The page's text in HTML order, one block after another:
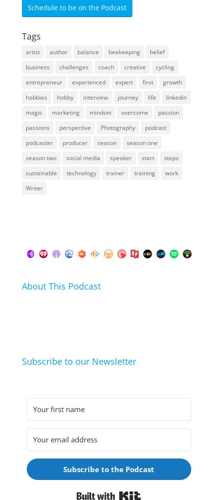
Schedule to be on the Podcast
Tags
artist author balance beekeeping
belief
business
challenges coach creative
cycling
entrepreneur
experienced expert first
growth
hobbies
hobby interview journey life
linkedin
magic
marketing mindset overcome
passion
passions
perspective Photography
podcast
podcaster
producer season
season one
season two
social media speaker start
steps
sustainable
technology trainer training
work
Writer
About This Podcast
Subscribe to our Newsletter
Subscribe to the Podcast